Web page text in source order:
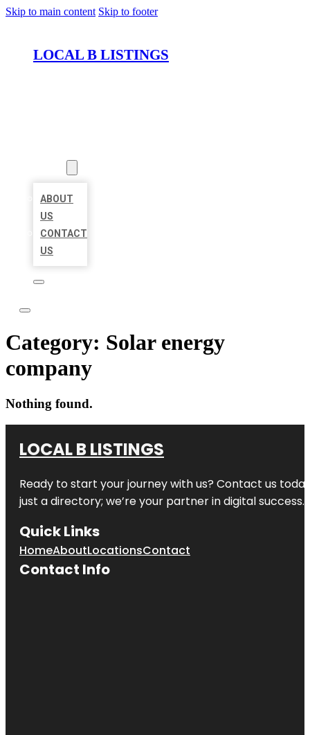
Skip to main content Skip to footer
LOCAL B LISTINGS
ABOUT
US
CONTACT
US
Category: Solar energy
company
Nothing found.
LOCAL B LISTINGS
Ready to start your journey with us? Contact us
just a directory; we’re your partner in digital success.
Quick Links
HomeAboutLocationsContact
Contact Info